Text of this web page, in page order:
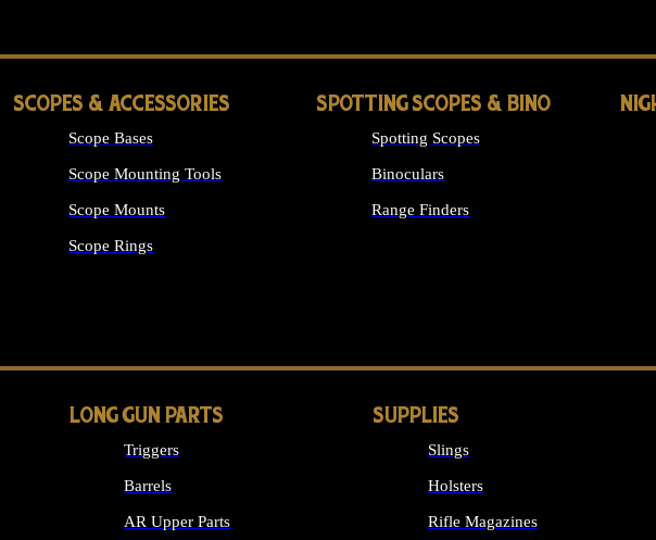
SCOPES & ACCESSORIES
Scope Bases
Scope Mounting Tools
Scope Mounts
Scope Rings
SPOTTING SCOPES & BINO
Spotting Scopes
Binoculars
Range Finders
LONG GUN PARTS
Triggers
Barrels
AR Upper Parts
SUPPLIES
Slings
Holsters
Rifle Magazines